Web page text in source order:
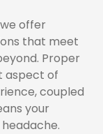
offer
that meet
Proper
aspect of
coupled
your